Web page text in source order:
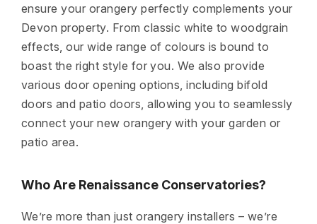
ensure your orangery perfectly complements your
Devon property. From classic white to woodgrain
effects, our wide range of colours is bound to
boast the right style for you. We also provide
various door opening options, including bifold
doors and patio doors, allowing you to seamlessly
connect your new orangery with your garden or
patio area.
Who Are Renaissance Conservatories?
We’re more than just orangery installers – we’re